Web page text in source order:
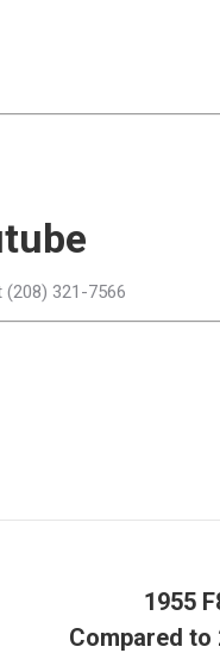
321-7566
Next
1955
Compared to